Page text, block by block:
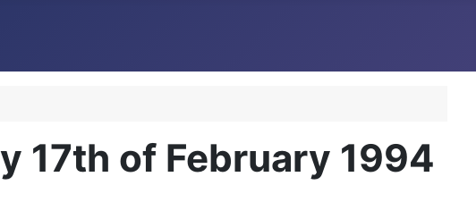
17th of February 1994